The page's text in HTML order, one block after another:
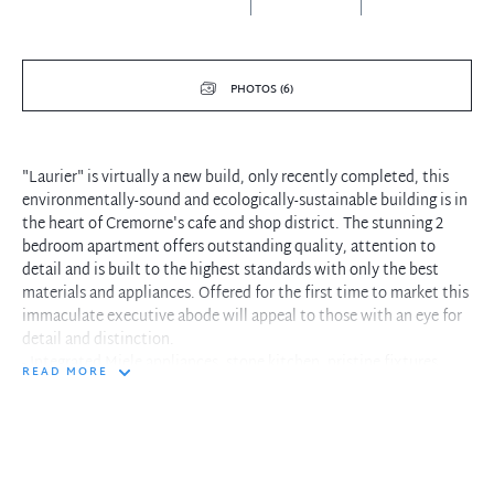
PHOTOS (6)
"Laurier" is virtually a new build, only recently completed, this
environmentally-sound and ecologically-sustainable building is in
the heart of Cremorne's cafe and shop district. The stunning 2
bedroom apartment offers outstanding quality, attention to
detail and is built to the highest standards with only the best
materials and appliances. Offered for the first time to market this
immaculate executive abode will appeal to those with an eye for
detail and distinction.
- Integrated Miele appliances, stone kitchen, pristine fixtures
READ MORE